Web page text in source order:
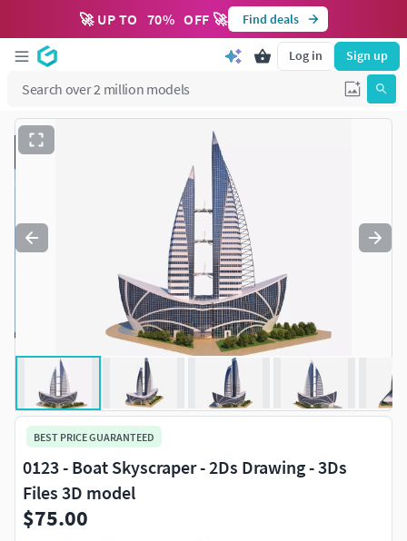
🚀 UP TO 70% OFF 🚀 Find deals
Log in Sign up
BEST PRICE GUARANTEED
0123 - Boat Skyscraper - 2Ds Drawing - 3Ds
Files 3D model
$75.00